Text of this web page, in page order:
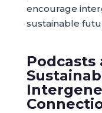
encourage
sustainable
Podcasts